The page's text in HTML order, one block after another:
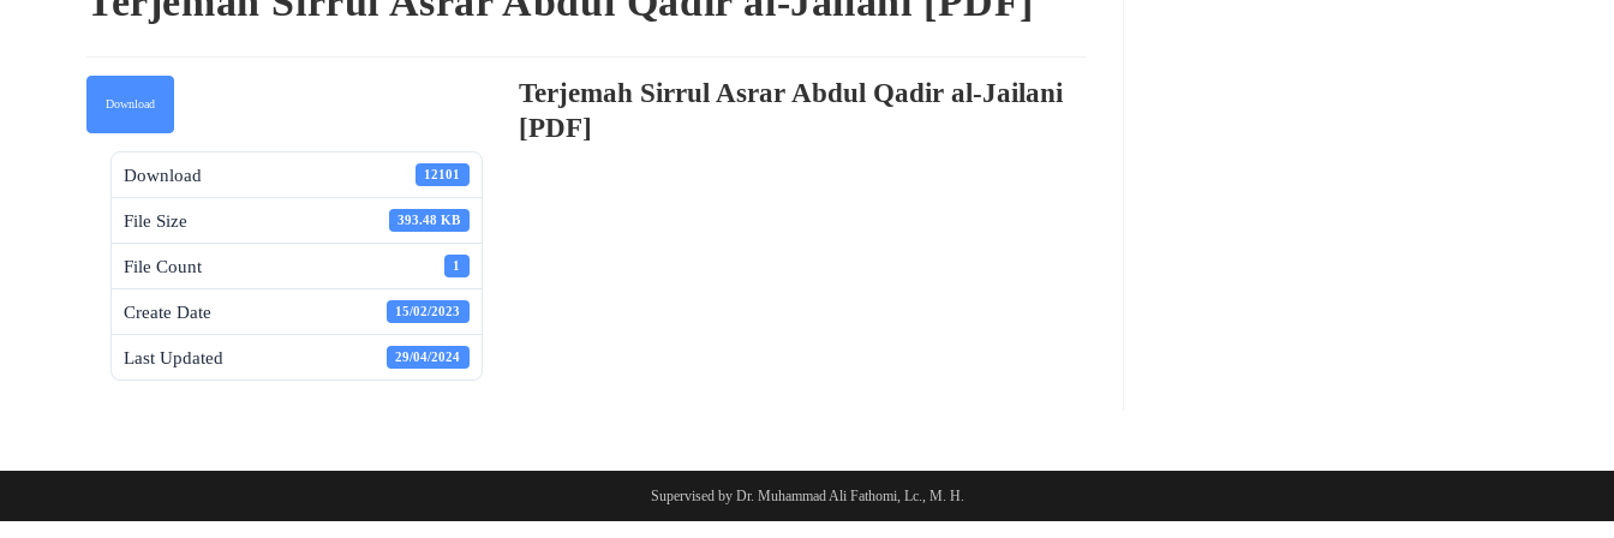
Download
Download 12101
File Size 393.48 KB
File Count 1
Create Date 15/02/2023
Last Updated 29/04/2024
Terjemah Sirrul Asrar Abdul Qadir al-Jailani
[PDF]
Supervised by Dr. Muhammad Ali Fathomi, Lc., M. H.